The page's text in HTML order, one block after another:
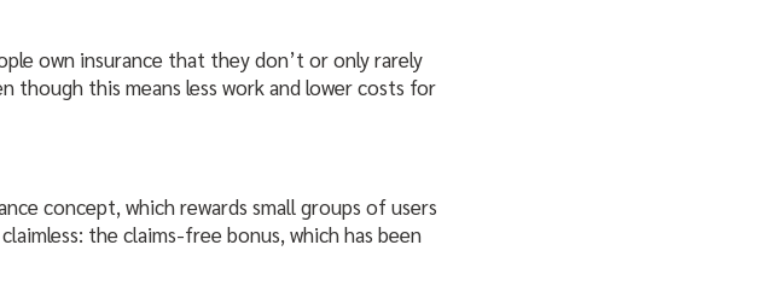
own insurance that they don’t or only rarely
though this means less work and lower costs for
concept, which rewards small groups of users
the claims-free bonus, whichhas been